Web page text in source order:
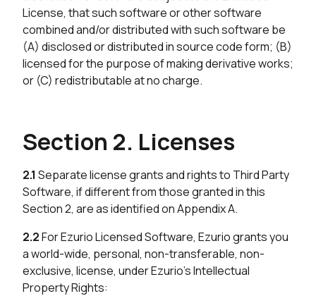
License, that such software or other software
combined and/or distributed with such software be
(A) disclosed or distributed in source code form; (B)
licensed for the purpose of making derivative works;
or (C) redistributable at no charge.
Section 2. Licenses
2.1 Separate license grants and rights to Third Party
Software, if different from those granted in this
Section 2, are as identified on Appendix A.
2.2For Ezurio Licensed Software, Ezurio grants you
a world-wide, personal, non-transferable, non-
exclusive, license, under Ezurio’s Intellectual
Property Rights: